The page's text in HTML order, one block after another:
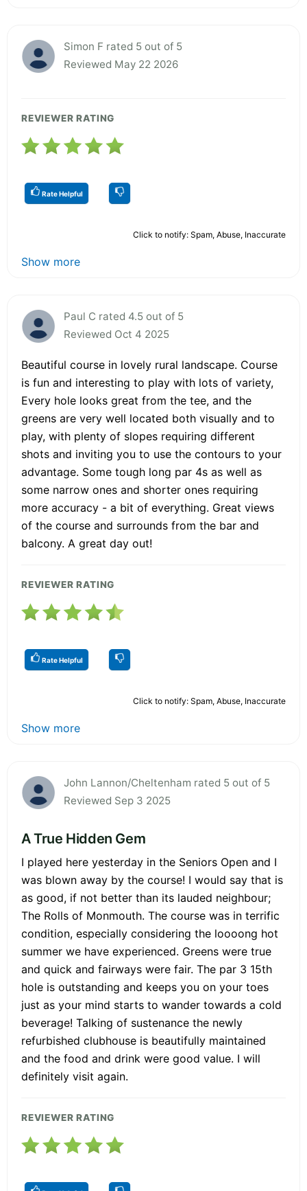
Simon F rated 5 out of 5
Reviewed May 22 2026
REVIEWER RATING
Rate Helpful
Click to notify: Spam, Abuse, Inaccurate
Show more
Paul C rated 4.5 out of 5
Reviewed Oct 4 2025
Beautiful course in lovely rural landscape. Course
is fun and interesting to play with lots of variety,
Every hole looks great from the tee, and the
greens are very well located both visually and to
play, with plenty of slopes requiring different
shots and inviting you to use the contours to your
advantage. Some tough long par 4s as well as
some narrow ones and shorter ones requiring
more accuracy - a bit of everything. Great views
of the course and surrounds from the bar and
balcony. A great day out!
REVIEWER RATING
Rate Helpful
Click to notify: Spam, Abuse, Inaccurate
Show more
John Lannon/Cheltenham rated 5 out of 5
Reviewed Sep 3 2025
A True Hidden Gem
I played here yesterday in the Seniors Open and I
was blown away by the course! I would say that is
as good, if not better than its lauded neighbour;
The Rolls of Monmouth. The course was in terrific
condition, especially considering the loooong hot
summer we have experienced. Greens were true
and quick and fairways were fair. The par 3 15th
hole is outstanding and keeps you on your toes
just as your mind starts to wander towards a cold
beverage! Talking of sustenance the newly
refurbished clubhouse is beautifully maintained
and the food and drink were good value. I will
definitely visit again.
REVIEWER RATING